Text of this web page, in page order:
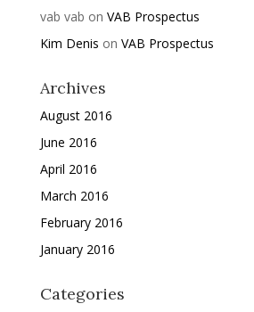
vab vab on VAB Prospectus
Kim Denis on VAB Prospectus
Archives
August 2016
June 2016
April 2016
March 2016
February 2016
January 2016
Categories